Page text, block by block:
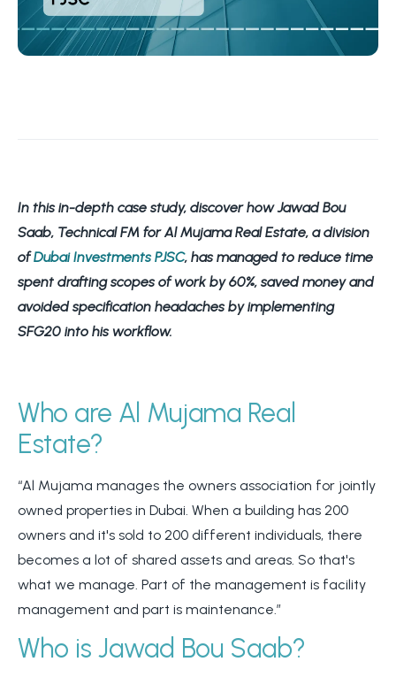
In this in-depth case study, discover how Jawad Bou
Saab, Technical FM for Al Mujama Real Estate, a division
ofDubai Investments PJSC, has managed to reduce time
spent drafting scopes of work by 60%, saved money and
avoided specification headaches by implementing
SFG20 into his workflow.
Who are Al Mujama Real
Estate?
“Al Mujama manages the owners association for jointly
owned properties in Dubai. When a building has 200
owners and it's sold to 200 different individuals, there
becomes a lot of shared assets and areas. So that's
what we manage. Part of the management is facility
management and part is maintenance.”
Who is Jawad Bou Saab?